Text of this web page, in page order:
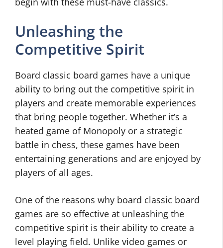
Unleashing the
Competitive Spirit
Board classic board games have a unique
ability to bring out the competitive spirit in
players and create memorable experiences
that bring people together. Whether it’s a
heated game of Monopoly or a strategic
battle in chess, these games have been
entertaining generations and are enjoyed by
players of all ages.
One of the reasons why board classic board
games are so effective at unleashing the
competitive spirit is their ability to create a
level playing field. Unlike video games or